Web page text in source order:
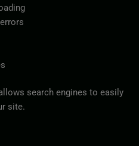
search engines to easily
site.